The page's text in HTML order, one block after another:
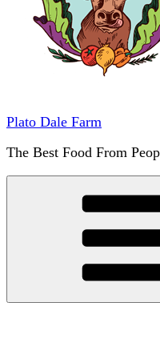
Plato Dale Farm
The Best Food From